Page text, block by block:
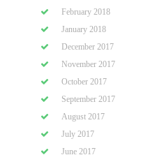
February 2018
January 2018
December 2017
November 2017
October 2017
September 2017
August 2017
July 2017
June 2017